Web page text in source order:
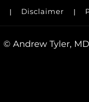
| Disclaimer |
© Andrew Tyler,